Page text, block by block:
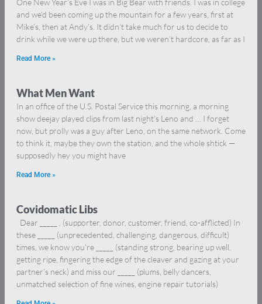
One New Year’s Eve I was in Big Bear with friends. I was in college
and we’d been coming up the mountain for a few years, first at
Mike’s, then at Andy’s. It didn’t take much for us to decide to
drink while we were up there, but we weren’t hardcore, as far as I
Read More »
What Men Want
In an office of the U.S. Postal Service this morning, a morning
show deejay played clips from last night’s Leno and … I forget
now, but prolly was a guy after Leno, on the same network. Come
to think it, maybe they own the station, and the whole shtick —
supposedly hey you might have
Read More »
Covidomatic Libs
Dear _____ , (supporter, donor, customer, friend, co-afflicted) In
these _____ (unprecedented, challenging, dangerous, difficult)
times, we know you’re _____ (standing strong, bearing up well,
getting ripe, fingering the edge of the cleaver and gazing at your
partner’s neck) and miss our _____ (plums, belly dancers,
unmatched selection of fine wines, engine repair tutorials)